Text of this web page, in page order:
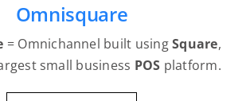
Omnisquare
= Omnichannel built usingSquare,
small business POS platform.